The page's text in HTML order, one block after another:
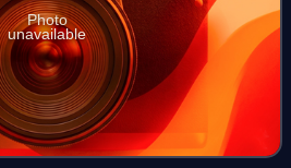
Photo
unavailable